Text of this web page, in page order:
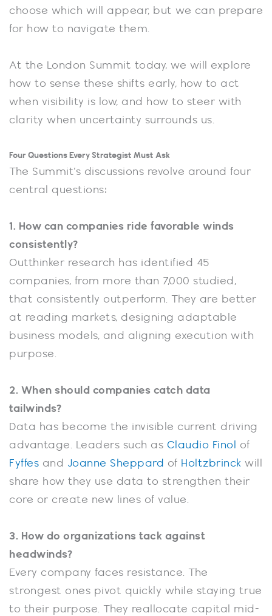
choose which will appear, but we can prepare
for how to navigate them.
At the London Summit today, we will explore
how to sense these shifts early, how to act
when visibility is low, and how to steer with
clarity when uncertainty surrounds us.
Four Questions Every Strategist Must Ask
The Summit’s discussions revolve around four
central questions:
1. How can companies ride favorable winds
consistently?
Outthinker research has identified 45
companies, from more than 7,000 studied,
that consistently outperform. They are better
at reading markets, designing adaptable
business models, and aligning execution with
purpose.
2. When should companies catch data
tailwinds?
Data has become the invisible current driving
advantage. Leaders such as Claudio Finol of
Fyffes and Joanne Sheppard of Holtzbrinck will
share how they use data to strengthen their
core or create new lines of value.
3. How do organizations tack against
headwinds?
Every company faces resistance. The
strongest ones pivot quickly while staying true
to their purpose. They reallocate capital mid-